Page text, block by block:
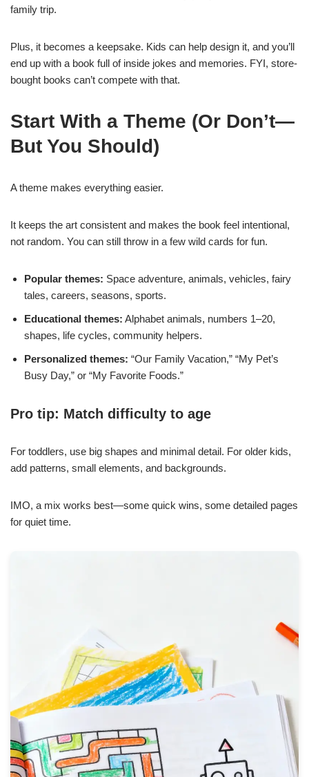
family trip.
Plus, it becomes a keepsake. Kids can help design it, and you’ll
end up with a book full of inside jokes and memories. FYI, store-
bought books can’t compete with that.
Start With a Theme (Or Don’t—
But You Should)
A theme makes everything easier.
It keeps the art consistent and makes the book feel intentional,
not random. You can still throw in a few wild cards for fun.
Popular themes: Space adventure, animals, vehicles, fairy
tales, careers, seasons, sports.
Educational themes: Alphabet animals, numbers 1–20,
shapes, life cycles, community helpers.
Personalized themes: “Our Family Vacation,” “My Pet’s
Busy Day,” or “My Favorite Foods.”
Pro tip: Match difficulty to age
For toddlers, use big shapes and minimal detail. For older kids,
add patterns, small elements, and backgrounds.
IMO, a mix works best—some quick wins, some detailed pages
for quiet time.